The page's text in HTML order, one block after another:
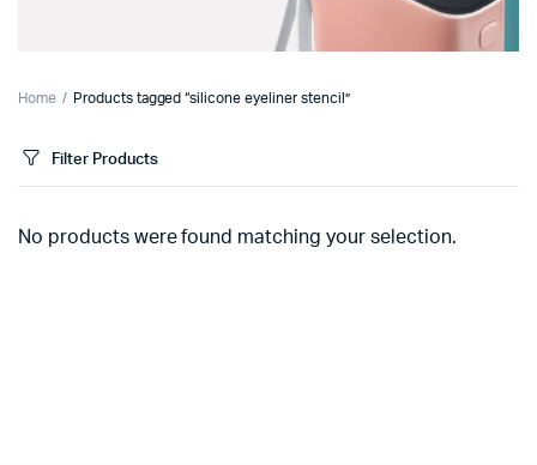
Home Products tagged “silicone eyeliner stencil”
Filter Products
No products were found matching your selection.